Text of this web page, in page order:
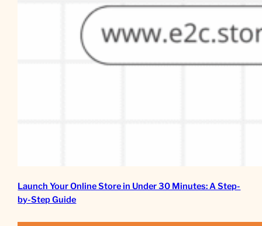
Launch Your Online Store in Under 30 Minutes: A Step-
by-Step Guide